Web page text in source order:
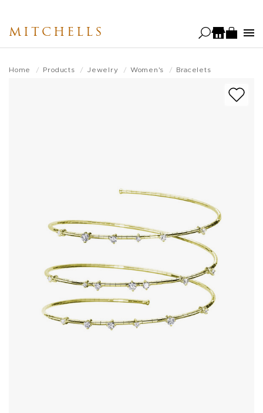
main
MITCHELLS
Home Products Jewelry Women's Bracelets